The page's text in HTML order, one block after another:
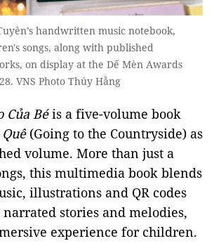
handwritten music notebook,
songs, along with published
on display at the Dế Mèn Awards
VNS Photo Thúy Hằng
Của Béis a five-volume book
Quê(Going to the Countryside) as
volume. More than just a
this multimedia book blends
illustrations and QR codes
stories and melodies,
experience for children.